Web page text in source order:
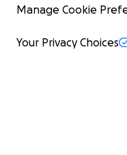
Manage Cookie
Your Privacy Choices